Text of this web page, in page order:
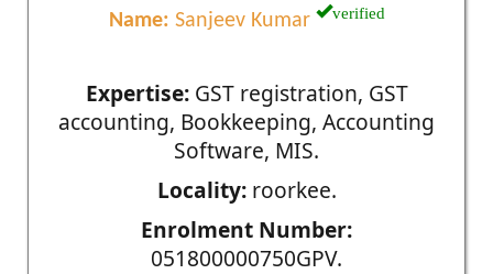
Name: Sanjeev Kumar verified
Expertise:GST registration, GST
accounting, Bookkeeping, Accounting
Software, MIS.
Locality:roorkee.
Enrolment Number:
051800000750GPV.